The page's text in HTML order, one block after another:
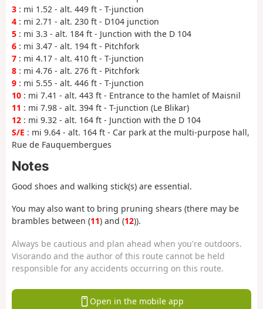
3 : mi 1.52 - alt. 449 ft - T-junction
4 : mi 2.71 - alt. 230 ft - D104 junction
5 : mi 3.3 - alt. 184 ft - Junction with the D 104
6 : mi 3.47 - alt. 194 ft - Pitchfork
7 : mi 4.17 - alt. 410 ft - T-junction
8 : mi 4.76 - alt. 276 ft - Pitchfork
9 : mi 5.55 - alt. 446 ft - T-junction
10 : mi 7.41 - alt. 443 ft - Entrance to the hamlet of Maisnil
11 : mi 7.98 - alt. 394 ft - T-junction (Le Blikar)
12 : mi 9.32 - alt. 164 ft - Junction with the D 104
S/E : mi 9.64 - alt. 164 ft - Car park at the multi-purpose hall,
Rue de Fauquembergues
Notes
Good shoes and walking stick(s) are essential.
You may also want to bring pruning shears (there may be
brambles between (11) and (12)).
Always be cautious and plan ahead when you're outdoors.
Visorando and the author of this route cannot be held
responsible for any accidents occurring on this route.
Open in the mobile app